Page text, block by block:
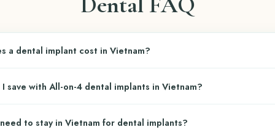
a dental implant cost in Vietnam?
on the implant brand:
~$840
~$1,200
I save with All-on-4 dental implants in Vietnam?
brand and prosthesis type:
to stay in Vietnam for dental implants?